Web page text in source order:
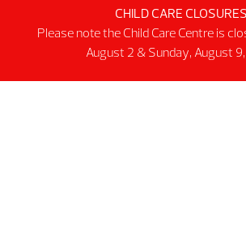
Personal Training
Spring & Summer Camps
CHILD CARE CLOSURES
Please note the Child Care Centre is
August 2 & Sunday, August